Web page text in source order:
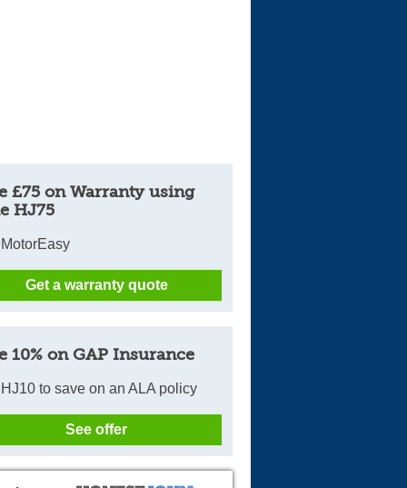
£75 on Warranty using
HJ75
Get a warranty quote
10% on GAP Insurance
to save on an ALA policy
See offer